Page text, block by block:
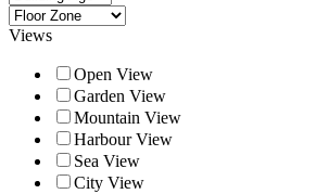
Views
Open View
Garden View
Mountain View
Harbour View
Sea View
City View